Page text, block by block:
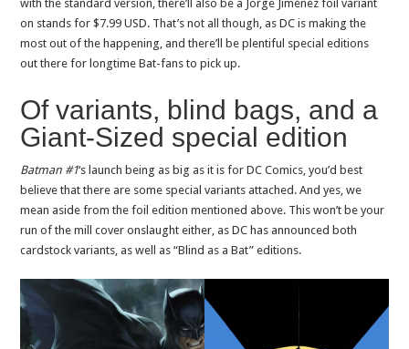
with the standard version, there’ll also be a Jorge Jiménez foil variant
on stands for $7.99 USD. That’s not all though, as DC is making the
most out of the happening, and there’ll be plentiful special editions
out there for longtime Bat-fans to pick up.
Of variants, blind bags, and a
Giant-Sized special edition
Batman #1‘s launch being as big as it is for DC Comics, you’d best
believe that there are some special variants attached. And yes, we
mean aside from the foil edition mentioned above. This won’t be your
run of the mill cover onslaught either, as DC has announced both
cardstock variants, as well as “Blind as a Bat” editions.